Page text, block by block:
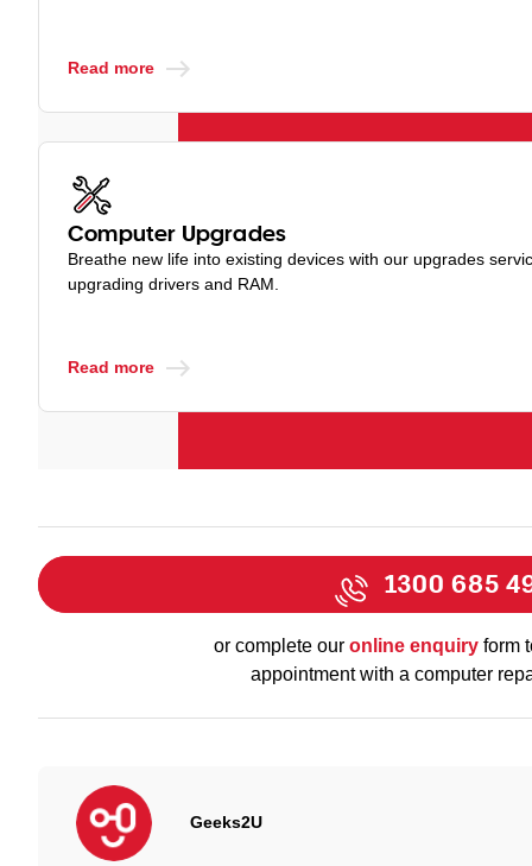
Read more
Computer Upgrades
Breathe new life into existing devices with our upgrades
upgrading drivers and RAM.
Read more
1300 685
or complete our online enquiry form
appointment with a computer
Geeks2U